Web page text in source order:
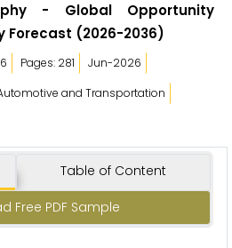
- Global Opportunity
Forecast (2026-2036)
Pages: 281
Jun-2026
and Transportation
Table of Content
Free PDF Sample